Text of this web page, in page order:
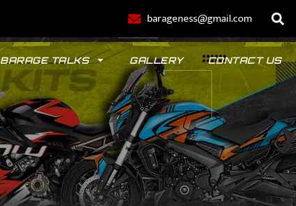
barageness@gmail.com
BARAGE TALKS GALLERY CONTACT US